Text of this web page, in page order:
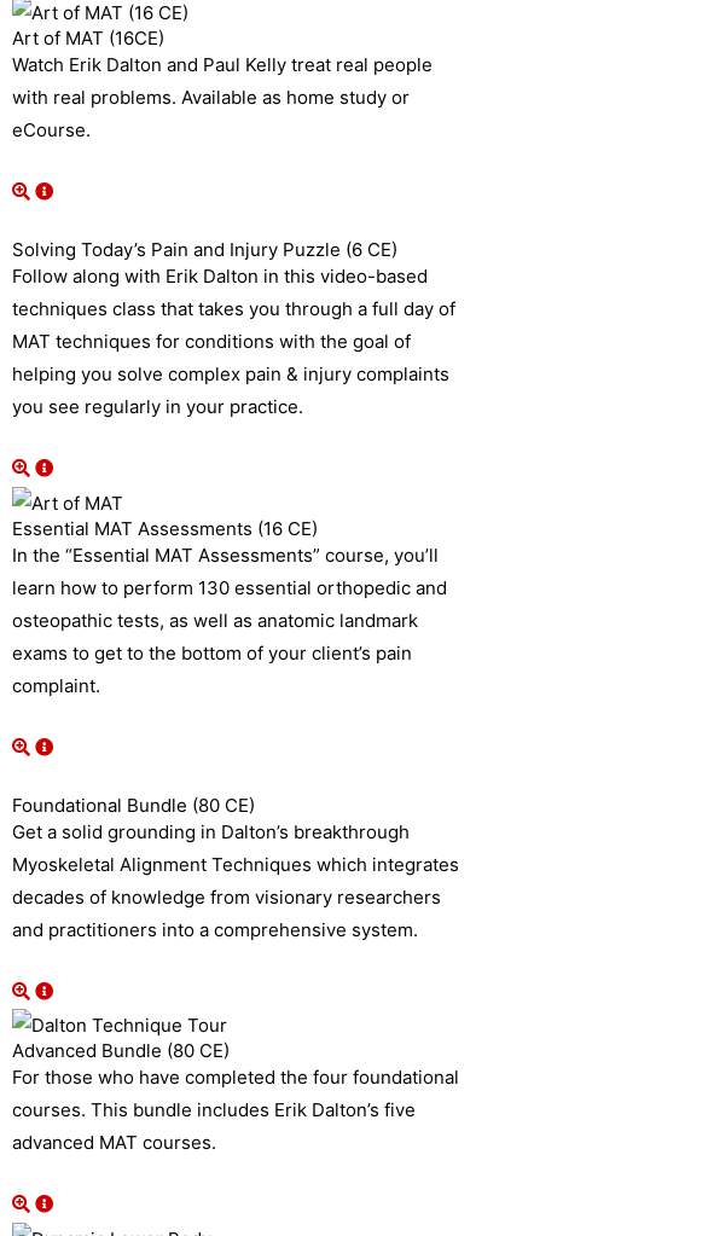
Art of MAT (16CE)
Watch Erik Dalton and Paul Kelly treat real people
with real problems. Available as home study or
eCourse.
Solving Today’s Pain and Injury Puzzle (6 CE)
Follow along with Erik Dalton in this video-based
techniques class that takes you through a full day of
MAT techniques for conditions with the goal of
helping you solve complex pain & injury complaints
you see regularly in your practice.
Essential MAT Assessments (16 CE)
In the “Essential MAT Assessments” course, you’ll
learn how to perform 130 essential orthopedic and
osteopathic tests, as well as anatomic landmark
exams to get to the bottom of your client’s pain
complaint.
Foundational Bundle (80 CE)
Get a solid grounding in Dalton’s breakthrough
Myoskeletal Alignment Techniques which integrates
decades of knowledge from visionary researchers
and practitioners into a comprehensive system.
Advanced Bundle (80 CE)
For those who have completed the four foundational
courses. This bundle includes Erik Dalton’s five
advanced MAT courses.